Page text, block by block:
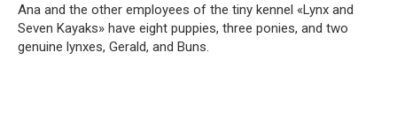
Ana and the other employees of the tiny kennel «Lynx and
Seven Kayaks» have eight puppies, three ponies, and two
genuine lynxes, Gerald, and Buns.